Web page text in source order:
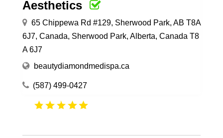
Aesthetics
65 Chippewa Rd #129, Sherwood Park, AB T8A
6J7, Canada, Sherwood Park, Alberta, Canada T8
A 6J7
beautydiamondmedispa.ca
(587) 499-0427